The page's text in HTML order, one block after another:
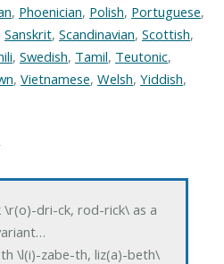
, Phoenician, Polish, Portuguese,
Sanskrit, Scandinavian, Scottish,
, Swedish, Tamil, Teutonic,
, Vietnamese, Welsh, Yiddish,
\r(o)-dri-ck, rod-rick\ as a
\l(i)-zabe-th, liz(a)-beth\